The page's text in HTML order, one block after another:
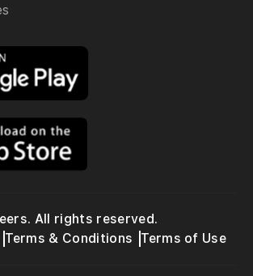
All rights reserved.
Terms & Conditions Terms of Use